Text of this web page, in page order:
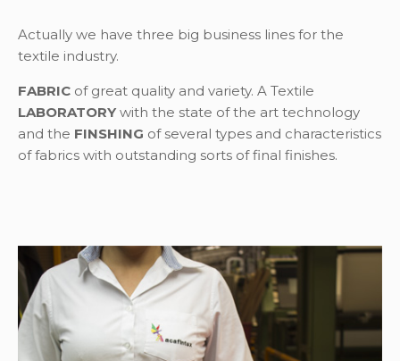
Actually we have three big business lines for the
textile industry.
FABRIC of great quality and variety. A Textile
LABORATORYwith the state of the art technology
and the FINSHING of several types and characteristics
of fabrics with outstanding sorts of final finishes.